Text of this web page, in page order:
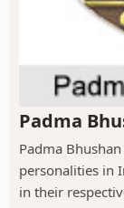
Padma
Padma
personalities in
in their